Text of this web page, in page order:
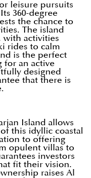
leisure pursuits
360-degree
the chance to
The island
with activities
rides to calm
is the perfect
for an active
designed
that there is
Island allows
this idyllic coastal
to offering
opulent villas to
investors
fit their vision.
raises Al